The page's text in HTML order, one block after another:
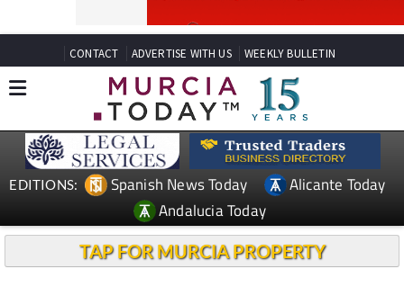
CONTACT ADVERTISE WITH US WEEKLY BULLETIN
Spanish News Today
Andalucia Today